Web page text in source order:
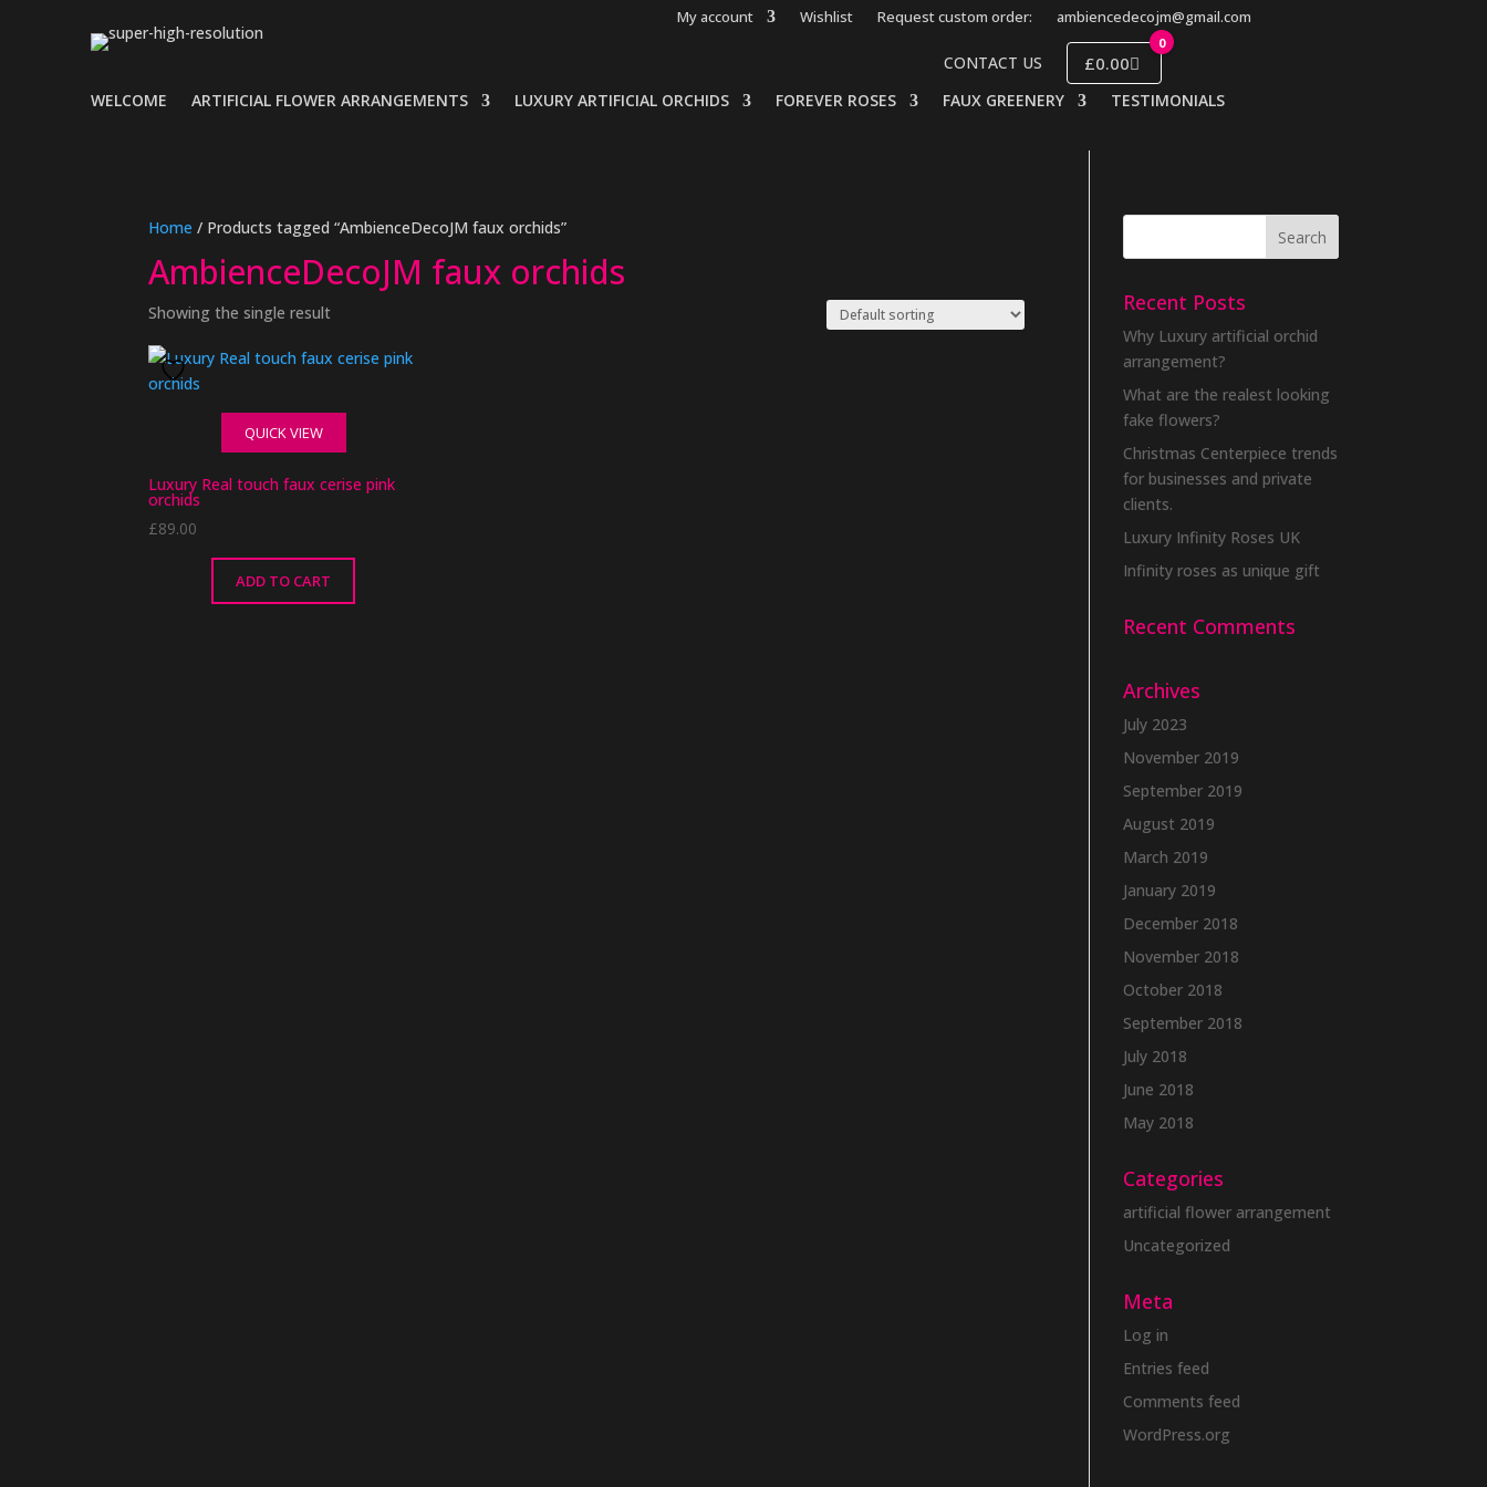
My account Wishlist Request custom order: ambiencedecojm@gmail.com
CONTACT US
0
£0.00
WELCOME ARTIFICIAL FLOWER ARRANGEMENTS LUXURY ARTIFICIAL ORCHIDS FOREVER ROSES FAUX GREENERY TESTIMONIALS
Home / Products tagged “AmbienceDecoJM faux orchids”
AmbienceDecoJM faux orchids
Showing the single result
QUICK VIEW
Luxury Real touch faux cerise pink
orchids
£89.00
ADD TO CART
Recent Posts
Why Luxury artificial orchid
arrangement?
What are the realest looking
fake flowers?
Christmas Centerpiece trends
for businesses and private
clients.
Luxury Infinity Roses UK
Infinity roses as unique gift
Recent Comments
Archives
July 2023
November 2019
September 2019
August 2019
March 2019
January 2019
December 2018
November 2018
October 2018
September 2018
July 2018
June 2018
May 2018
Categories
artificial flower arrangement
Uncategorized
Meta
Log in
Entries feed
Comments feed
WordPress.org